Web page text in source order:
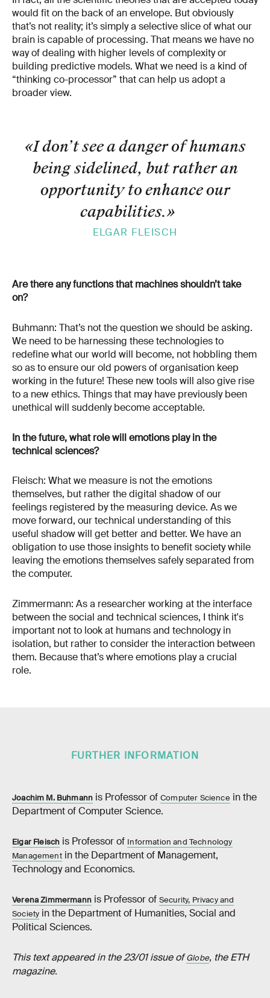
would fit on the back of an envelope. But obviously
that’s not reality; it’s simply a selective slice of what our
brain is capable of processing. That means we have no
way of dealing with higher levels of complexity or
building predictive models. What we need is a kind of
“thinking co-processor” that can help us adopt a
broader view.
«I don’t see a danger of humans
being sidelined, but rather an
opportunity to enhance our
capabilities.»
ELGAR FLEISCH
Are there any functions that machines shouldn’t take
on?
Buhmann: That’s not the question we should be asking.
We need to be harnessing these technologies to
redefine what our world will become, not hobbling them
so as to ensure our old powers of organisation keep
working in the future! These new tools will also give rise
to a new ethics. Things that may have previously been
unethical will suddenly become acceptable.
In the future, what role will emotions play in the
technical sciences?
Fleisch: What we measure is not the emotions
themselves, but rather the digital shadow of our
feelings registered by the measuring device. As we
move forward, our technical understanding of this
useful shadow will get better and better. We have an
obligation to use those insights to benefit society while
leaving the emotions themselves safely separated from
the computer.
Zimmermann: As a researcher working at the interface
between the social and technical sciences, I think it's
important not to look at humans and technology in
isolation, but rather to consider the interaction between
them. Because that’s where emotions play a crucial
role.
FURTHER INFORMATION
Joachim M. Buhmann is Professor ofComputer Science in the
Department of Computer Science.
Elgar Fleisch is Professor of Information and Technology
Managementin the Department of Management,
Technology and Economics.
Verena Zimmermannis Professor of Security, Privacy and
Society in the Department of Humanities, Social and
Political Sciences.
This text appeared in the 23/01 issue ofGlobe, the ETH
magazine.